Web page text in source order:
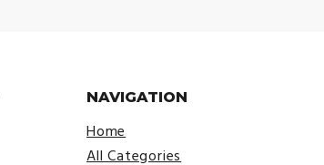
NAVIGATION
Home
All Categories